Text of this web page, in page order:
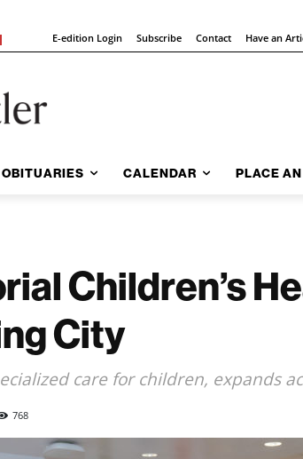
E-edition Login Subscribe Contact Have an
OBITUARIES CALENDAR PLACE
Children’s
City
care for children, expands
768